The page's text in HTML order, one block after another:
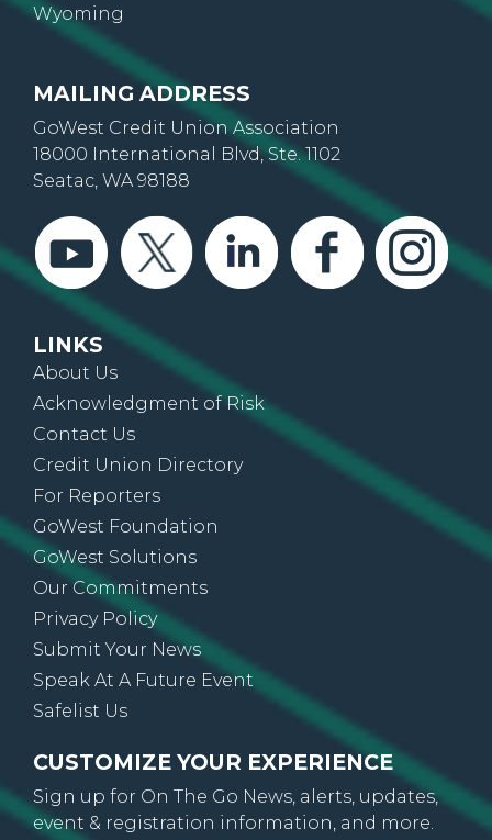
Wyoming
MAILING ADDRESS
GoWest Credit Union Association
18000 International Blvd, Ste. 1102
Seatac, WA 98188
LINKS
About Us
Acknowledgment of Risk
Contact Us
Credit Union Directory
For Reporters
GoWest Foundation
GoWest Solutions
Our Commitments
Privacy Policy
Submit Your News
Speak At A Future Event
Safelist Us
CUSTOMIZE YOUR EXPERIENCE
Sign up for On The Go News, alerts, updates,
event & registration information, and more.